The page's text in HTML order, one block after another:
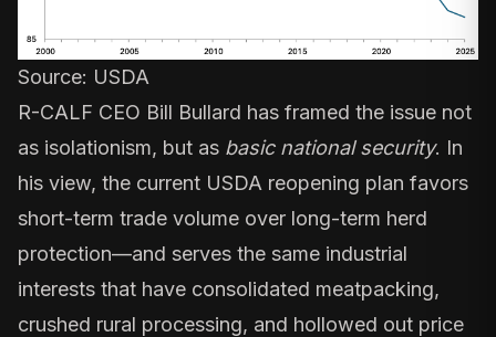
Source: USDA
R-CALF CEO Bill Bullard has framed the issue not
as isolationism, but as basic national security. In
his view, the current USDA reopening plan favors
short-term trade volume over long-term herd
protection—and serves the same industrial
interests that have consolidated meatpacking,
crushed rural processing, and hollowed out price